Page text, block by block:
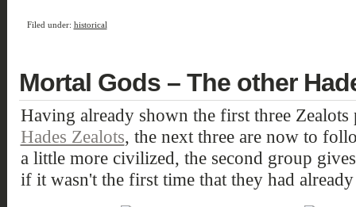
Filed under: historical
Mortal Gods – The other
Having already shown the first three
Hades Zealots, the next three are now to
a little more civilized, the second group
if it wasn't the first time that they had